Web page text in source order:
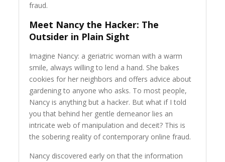
fraud.
Meet Nancy the Hacker: The
Outsider in Plain Sight
Imagine Nancy: a geriatric woman with a warm
smile, always willing to lend a hand. She bakes
cookies for her neighbors and offers advice about
gardening to anyone who asks. To most people,
Nancy is anything but a hacker. But what if I told
you that behind her gentle demeanor lies an
intricate web of manipulation and deceit? This is
the sobering reality of contemporary online fraud.
Nancy discovered early on that the information